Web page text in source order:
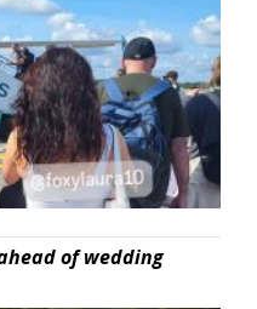
of wedding